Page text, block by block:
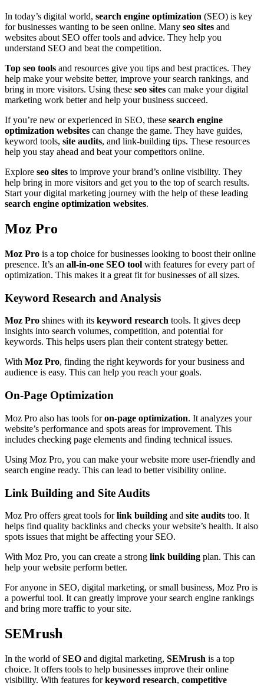
In today’s digital world, search engine optimization (SEO) is key
for businesses wanting to be seen online. Many seo sites and
websites about SEO offer tools and advice. They help you
understand SEO and beat the competition.
Top seo tools and resources give you tips and best practices. They
help make your website better, improve your search rankings, and
bring in more visitors. Using these seo sites can make your digital
marketing work better and help your business succeed.
If you’re new or experienced in SEO, these search engine
optimization websites can change the game. They have guides,
keyword tools, site audits, and link-building tips. These resources
help you stay ahead and beat your competitors online.
Explore seo sites to improve your brand’s online visibility. They
help bring in more visitors and get you to the top of search results.
Start your digital marketing journey with the help of these leading
search engine optimization websites.
Moz Pro
Moz Pro is a top choice for businesses looking to boost their online
presence. It’s an all-in-one SEO tool with features for every part of
optimization. This makes it a great fit for businesses of all sizes.
Keyword Research and Analysis
Moz Pro shines with its keyword research tools. It gives deep
insights into search volumes, competition, and potential for
keywords. This helps users plan their content strategy better.
With Moz Pro, finding the right keywords for your business and
audience is easy. This can help you reach your goals.
On-Page Optimization
Moz Pro also has tools foron-page optimization. It analyzes your
website’s performance and spots areas for improvement. This
includes checking page elements and finding technical issues.
Using Moz Pro, you can make your website more user-friendly and
search engine ready. This can lead to better visibility online.
Link Building and Site Audits
Moz Pro offers great tools forlink building and site audits too. It
helps find quality backlinks and checks your website’s health. It also
spots issues that might be affecting your SEO.
With Moz Pro, you can create a strong link building plan. This can
help your website perform better.
For anyone in SEO, digital marketing, or small business, Moz Pro is
a powerful tool. It can greatly improve your search engine rankings
and bring more traffic to your site.
SEMrush
In the world ofSEO and digital marketing, SEMrush is a top
choice. It offers tools to help businesses improve their online
visibility. With features forkeyword research, competitive